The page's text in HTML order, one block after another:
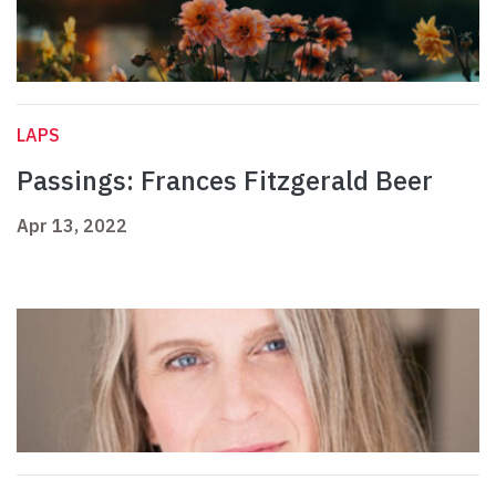
LAPS
Passings: Frances Fitzgerald Beer
Apr 13, 2022